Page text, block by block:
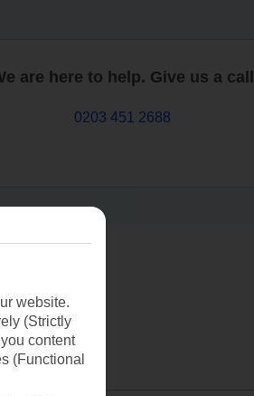
are here to help. Give us a call
0203 451 2688
website.
(Strictly
content
(Functional